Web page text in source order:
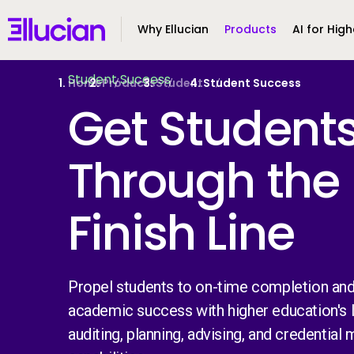
EllucianWhy Ellucian Products AI for
HomeProductsStudentStudent Success
Student Success
Get
Through the
Finish Line
Propel students to on-time completion
academic success with higher education's
auditing, planning, advising, and credential